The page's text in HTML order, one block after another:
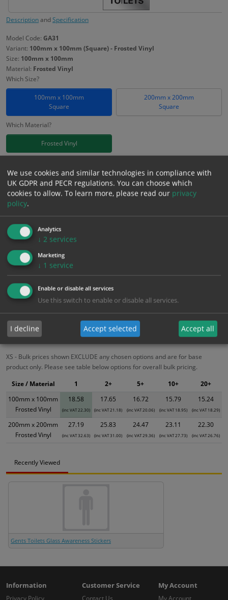
DescriptionandSpecification
Model Code: GA31
Variant: 100mm x 100mm (Square) - Frosted Vinyl
Size: 100mm x 100mm
Material: Frosted Vinyl
Which Size?
100mm x 100mm
Square
200mm x 200mm
Square
Which Material?
Frosted Vinyl
£18.58Excl. VAT
£22.30Inc. VAT
− +
Add to Cart
1
2+
18.58
17.65 16.72 15.79 15.24
Bulk Pricing Description Specification Materials
ALL Related Products
XS - Bulk prices shown EXCLUDE any chosen options and are for base
product only. Please see table below options for overall bulk pricing.
100mm x 100mm
Frosted Vinyl
18.58
(inc VAT 22.30)
17.65
(inc VAT 21.18)
16.72
(inc VAT 20.06)
15.79
(inc VAT 18.95)
15.24
(inc VAT 18.29)
200mm x 200mm
Frosted Vinyl
27.19
(inc VAT 32.63)
25.83
(inc VAT 31.00)
24.47
(inc VAT 29.36)
23.11
(inc VAT 27.73)
22.30
(inc VAT 26.76)
Size / Material 1 2+ 5+ 10+ 20+
Recently Viewed
Gents Toilets Glass Awareness Stickers
Information
Privacy Policy
Customer Service
Contact Us
My Account
My Account
We use cookies and similar technologies in compliance with
UK GDPR and PECR regulations. You can choose which
cookies to allow. To learn more, please read our privacy
policy.
Analytics
↓ 2 services
Marketing
↓ 1 service
Enable or disable all services
Use this switch to enable or disable all services.
I decline Accept selected Accept all